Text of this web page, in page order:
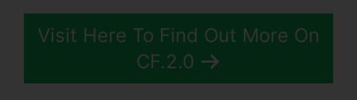
Visit Here To Find Out More On
CF.2.0